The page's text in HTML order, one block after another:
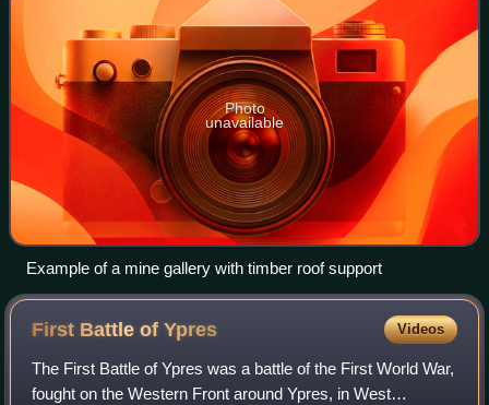
Photo
unavailable
Example of a mine gallery with timber roof support
First Battle ofYpres Videos
The First Battle of Ypres was a battle of the First World War,
fought on the Western Front around Ypres, in West